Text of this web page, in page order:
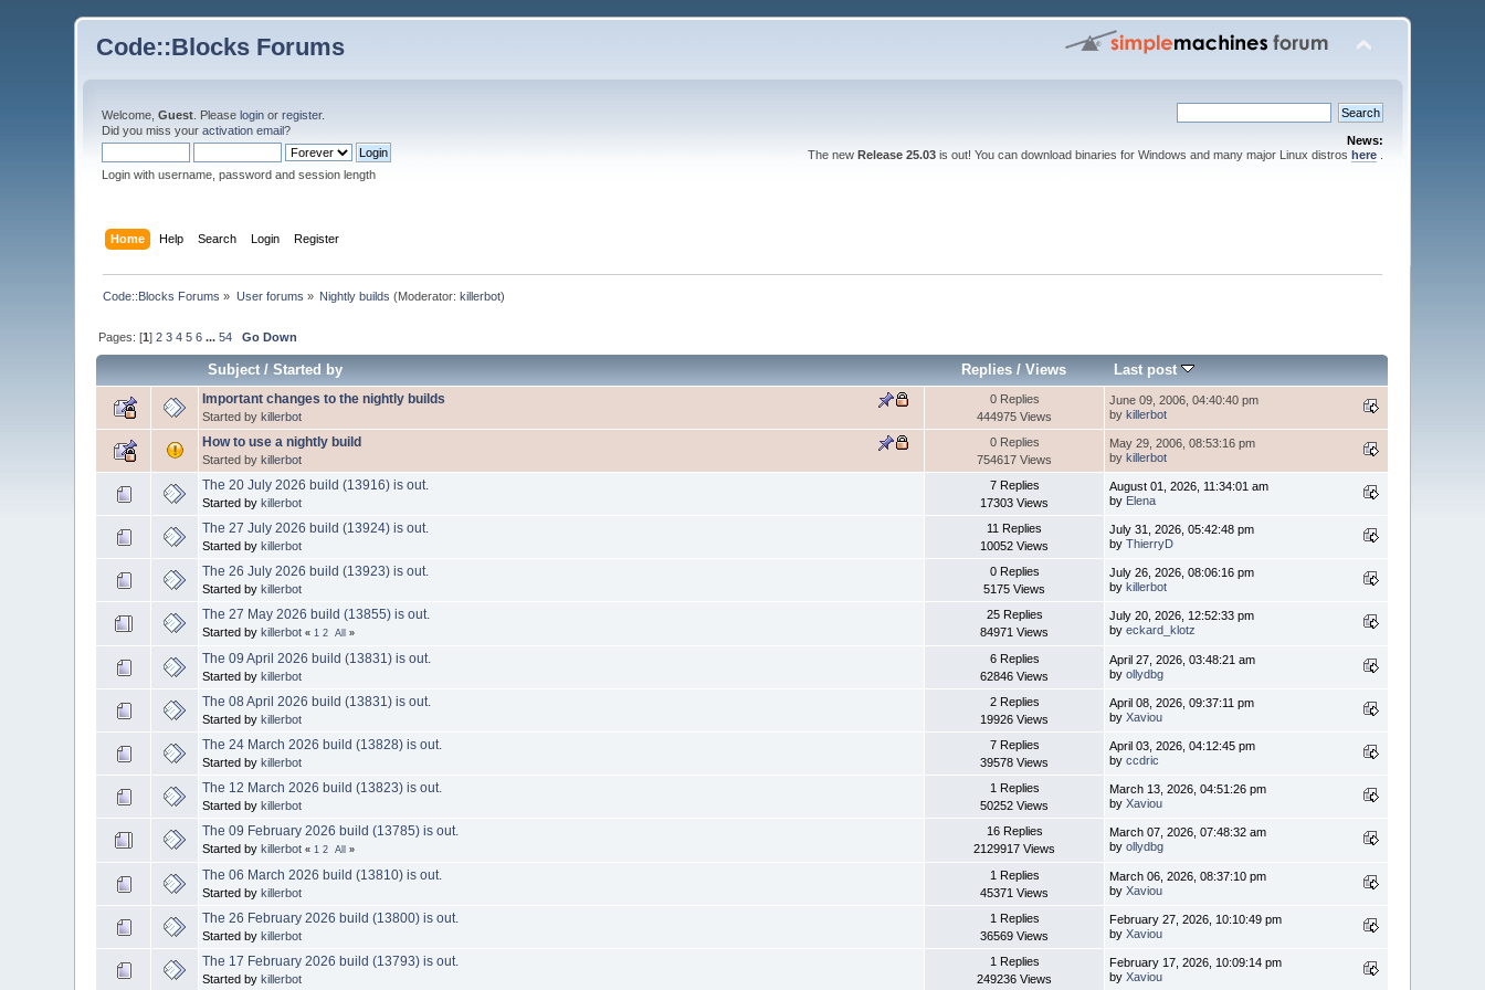
Code::Blocks Forums
Welcome,Guest . Pleaselogin orregister.
Did you miss youractivation email?
Login with username, password and session length
News:
The new Release 25.03is out! You can download binaries for Windows and many major Linux distros here.
Home Help Search Login Register
Code::Blocks Forums » User forums » Nightly builds (Moderator:killerbot)
Pages: [1]2 3 4 5 6 ...54 Go Down
Subject/Started by Replies /Views Last post
Important changes to the nightly builds
Started bykillerbot
0 Replies
444975 Views
June 09, 2006, 04:40:40 pm
bykillerbot
How to use a nightly build
Started bykillerbot
0 Replies
754617 Views
May 29, 2006, 08:53:16 pm
bykillerbot
The 20 July 2026 build (13916) is out.
Started bykillerbot
7 Replies
17303 Views
August 01, 2026, 11:34:01 am
by Elena
The 27 July 2026 build (13924) is out.
Started bykillerbot
11 Replies
10052 Views
July 31, 2026, 05:42:48 pm
byThierryD
The 26 July 2026 build (13923) is out.
Started bykillerbot
0 Replies
5175 Views
July 26, 2026, 08:06:16 pm
bykillerbot
The 27 May 2026 build (13855) is out.
Started bykillerbot « 1 2 All »
25 Replies
84971 Views
July 20, 2026, 12:52:33 pm
byeckard_klotz
The 09 April 2026 build (13831) is out.
Started bykillerbot
6 Replies
62846 Views
April 27, 2026, 03:48:21 am
byollydbg
The 08 April 2026 build (13831) is out.
Started bykillerbot
2 Replies
19926 Views
April 08, 2026, 09:37:11 pm
byXaviou
The 24 March 2026 build (13828) is out.
Started bykillerbot
7 Replies
39578 Views
April 03, 2026, 04:12:45 pm
byccdric
The 12 March 2026 build (13823) is out.
Started bykillerbot
1 Replies
50252 Views
March 13, 2026, 04:51:26 pm
byXaviou
The 09 February 2026 build (13785) is out.
Started bykillerbot « 1 2 All »
16 Replies
2129917 Views
March 07, 2026, 07:48:32 am
byollydbg
The 06 March 2026 build (13810) is out.
Started bykillerbot
1 Replies
45371 Views
March 06, 2026, 08:37:10 pm
byXaviou
The 26 February 2026 build (13800) is out.
Started bykillerbot
1 Replies
36569 Views
February 27, 2026, 10:10:49 pm
byXaviou
The 17 February 2026 build (13793) is out.
Started bykillerbot
1 Replies
249236 Views
February 17, 2026, 10:09:14 pm
byXaviou